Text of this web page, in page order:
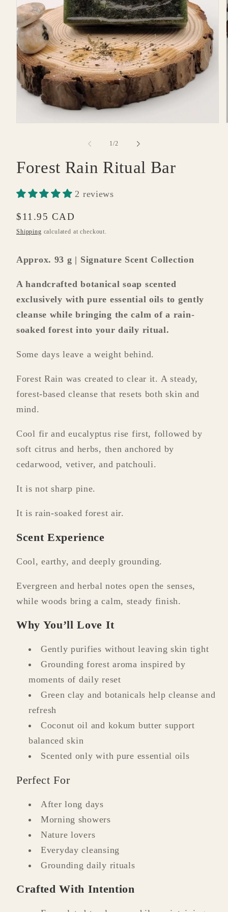
1/of
2
Forest Rain Ritual Bar
2 reviews
Regular
price
$11.95 CAD
Shipping calculated at checkout.
Approx. 93 g | Signature Scent Collection
A handcrafted botanical soap scented
exclusively with pure essential oils to gently
cleanse while bringing the calm of a rain-
soaked forest into your daily ritual.
Some days leave a weight behind.
Forest Rain was created to clear it. A steady,
forest-based cleanse that resets both skin and
mind.
Cool fir and eucalyptus rise first, followed by
soft citrus and herbs, then anchored by
cedarwood, vetiver, and patchouli.
It is not sharp pine.
It is rain-soaked forest air.
Scent Experience
Cool, earthy, and deeply grounding.
Evergreen and herbal notes open the senses,
while woods bring a calm, steady finish.
Why You’ll Love It
Gently purifies without leaving skin tight
Grounding forest aroma inspired by
moments of daily reset
Green clay and botanicals help cleanse and
refresh
Coconut oil and kokum butter support
balanced skin
Scented only with pure essential oils
Perfect For
After long days
Morning showers
Nature lovers
Everyday cleansing
Grounding daily rituals
Crafted With Intention